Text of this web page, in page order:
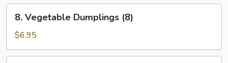
Vegetable
Dumplings
(8)
8. Vegetable Dumplings (8)
$6.95